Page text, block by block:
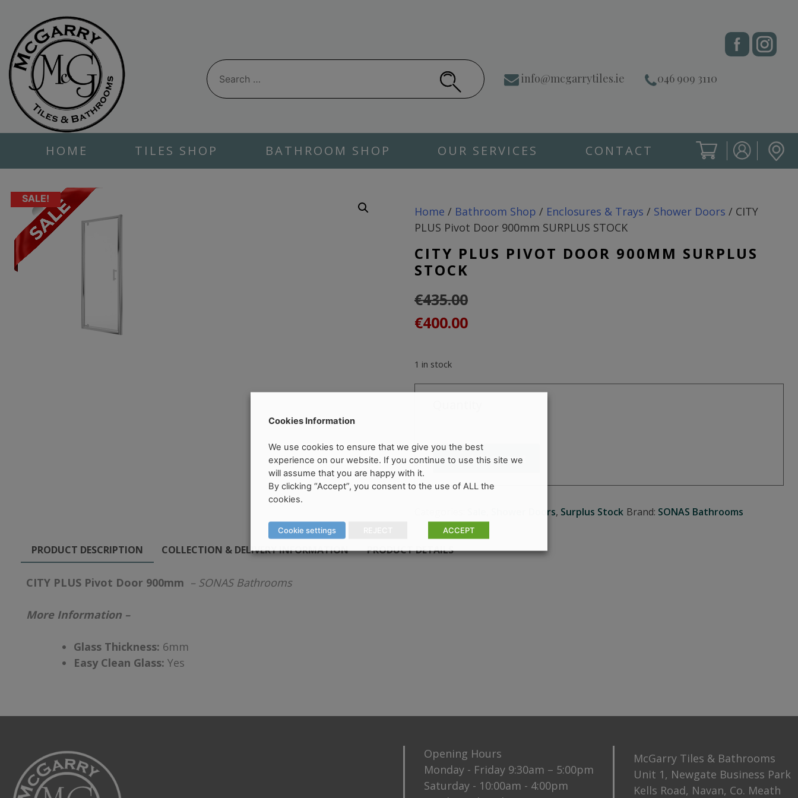
content
Search
for:
info@mcgarrytiles.ie 046 909 3110
HOME TILES SHOP BATHROOM SHOP OUR SERVICES CONTACT
SALE!
Home / Bathroom Shop / Enclosures & Trays / Shower Doors / CITY
PLUS Pivot Door 900mm SURPLUS STOCK
CITY PLUS PIVOT DOOR 900MM SURPLUS
STOCK
€435.00
Original
was:
€435.00.
€400.00Current
€400.00.
1 in stock
Pivot
Door
SURPLUS
Add to cart
Shower Doors, Surplus Stock Brand: SONAS Bathrooms
PRODUCT DESCRIPTION COLLECTION & DELIVERY INFORMATION PRODUCT DETAILS
CITY PLUS Pivot Door 900mm – SONAS Bathrooms
More Information –
Glass Thickness: 6mm
Easy Clean Glass: Yes
Opening Hours
Monday - Friday 9:30am – 5:00pm
Saturday - 10:00am - 4:00pm
McGarry Tiles & Bathrooms
Unit 1, Newgate Business Park
Kells Road, Navan, Co. Meath
Cookies Information
We use cookies to ensure that we give you the best
experience on our website. If you continue to use this site we
will assume that you are happy with it.
By clicking “Accept”, you consent to the use of ALL the
cookies.
Cookie settings ACCEPT